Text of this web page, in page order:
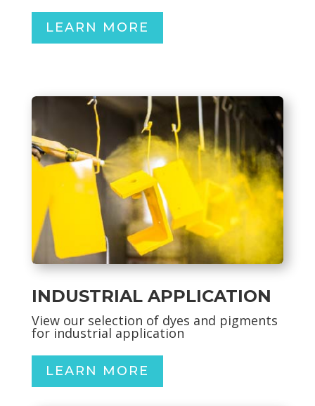
LEARN MORE
INDUSTRIAL APPLICATION
View our selection of dyes and pigments
for industrial application
LEARN MORE